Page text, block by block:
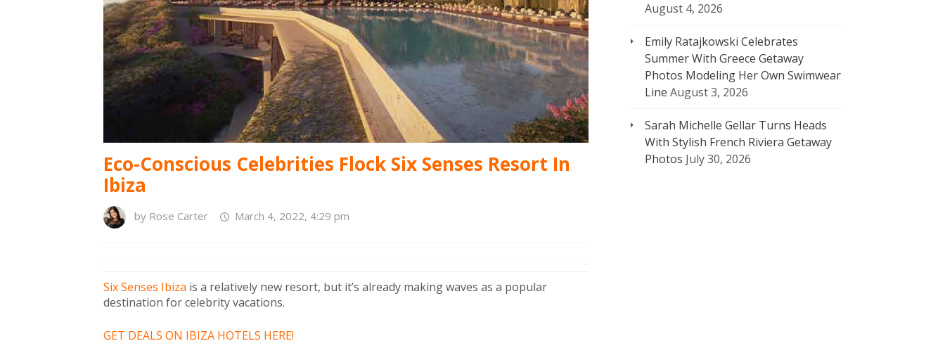
Eco-Conscious Celebrities Flock Six Senses Resort In
Ibiza
by Rose Carter March 4, 2022, 4:29 pm
Six Senses Ibiza is a relatively new resort, but it’s already making waves as a popular
destination for celebrity vacations.
GET DEALS ON IBIZA HOTELS HERE!
August 4, 2026
Emily Ratajkowski Celebrates
Summer With Greece Getaway
Photos Modeling Her Own Swimwear
Line August 3, 2026
Sarah Michelle Gellar Turns Heads
With Stylish French Riviera Getaway
Photos July 30, 2026